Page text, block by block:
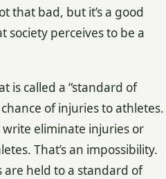
that bad, but it’s a good
society perceives to be a
is called a “standard of
of injuries to athletes.
write eliminate injuries or
That’s an impossibility.
are held to a standard of